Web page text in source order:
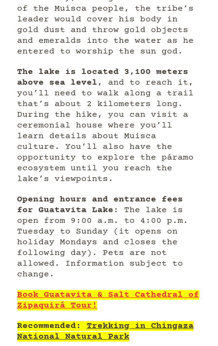
of the Muisca people, the tribe’s
leader would cover his body in
gold dust and throw gold objects
and emeralds into the water as he
entered to worship the sun god.
The lake is located 3,100 meters
above sea level , and to reach it,
you’ll need to walk along a trail
that’s about 2 kilometers long.
During the hike, you can visit a
ceremonial house where you’ll
learn details about Muisca
culture. You’ll also have the
opportunity to explore the páramo
ecosystem until you reach the
lake’s viewpoints.
Opening hours and entrance fees
for Guatavita Lake : The lake is
open from 9:00 a.m. to 4:00 p.m.
Tuesday to Sunday (it opens on
holiday Mondays and closes the
following day). Pets are not
allowed. Information subject to
change.
Book Guatavita & Salt Cathedral of
Zipaquirá Tour!
Recommended: Trekking in Chingaza
National Natural Park